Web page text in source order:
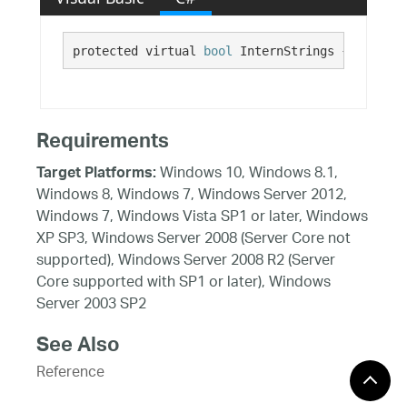
protected virtual bool InternStrings {get;}
Requirements
Target Platforms:Windows 10, Windows 8.1,
Windows 8, Windows 7, Windows Server 2012,
Windows 7, Windows Vista SP1 or later, Windows
XP SP3, Windows Server 2008 (Server Core not
supported), Windows Server 2008 R2 (Server
Core supported with SP1 or later), Windows
Server 2003 SP2
See Also
Reference